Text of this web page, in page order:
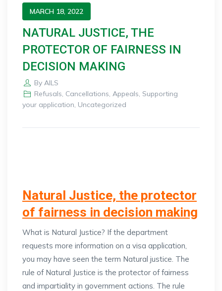
MARCH 18, 2022
NATURAL JUSTICE, THE
PROTECTOR OF FAIRNESS IN
DECISION MAKING
By AILS
Refusals, Cancellations, Appeals, Supporting
your application, Uncategorized
Natural Justice, the protector
of fairness in decision making
What is Natural Justice? If the department
requests more information on a visa application,
you may have seen the term Natural justice. The
rule of Natural Justice is the protector of fairness
and impartiality in government actions. The rule